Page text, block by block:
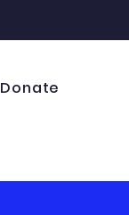
Donate